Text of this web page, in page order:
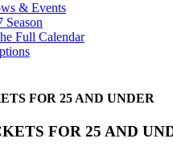
& Events
Season
Full Calendar
FOR 25 AND UNDER
FOR 25 AND